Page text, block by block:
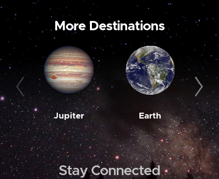
More Destinations
Jupiter Earth
Stay Connected